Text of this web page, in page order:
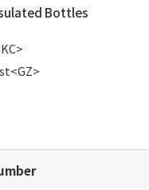
Bottles